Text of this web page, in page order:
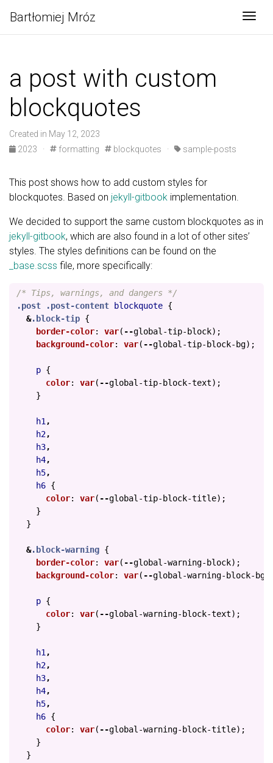
Bartłomiej Mróz
a post with custom
blockquotes
Created in May 12, 2023
2023
· formatting blockquotes · sample-posts
This post shows how to add custom styles for
blockquotes. Based on jekyll-gitbook implementation.
We decided to support the same custom blockquotes as in
jekyll-gitbook, which are also found in a lot of other sites’
styles. The styles definitions can be found on the
_base.scss file, more specifically:
/* Tips, warnings, and dangers */
.post
.post-content blockquote {
&.block-tip {
border-color: var( --global-tip-block);
background-color: var( --global-tip-block-bg);
p {
color: var( --global-tip-block-text);
}
h1 ,
h2,
h3,
h4,
h5,
h6 {
color: var( --global-tip-block-title);
}
}
&.block-warning {
border-color: var( --global-warning-block);
background-color: var( --global-warning-block-bg
p {
color: var( --global-warning-block-text);
}
h1 ,
h2,
h3,
h4,
h5,
h6 {
color: var( --global-warning-block-title);
}
}